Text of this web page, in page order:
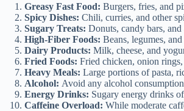
Greasy Fast Food: Burgers, fries, and
Spicy Dishes: Chili, curries, and other
Sugary Treats: Donuts, candy bars,
High-Fiber Foods: Beans, legumes,
Dairy Products: Milk, cheese, and
Fried Foods: Fried chicken, onion
Heavy Meals: Large portions of pasta,
Alcohol: Avoid any alcohol
Energy Drinks: Sugary energy drinks
Caffeine Overload: While moderate